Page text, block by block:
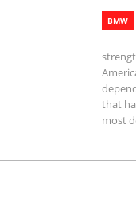
BMW
that
most